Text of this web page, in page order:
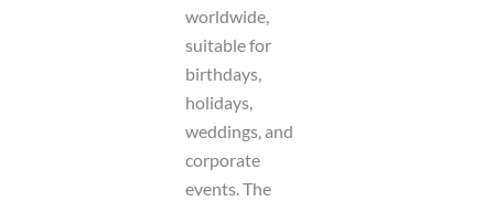
worldwide,
suitable for
birthdays,
holidays,
weddings, and
corporate
events. The